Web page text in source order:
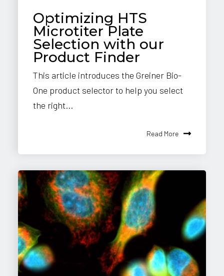
Optimizing HTS
Microtiter Plate
Selection with our
Product Finder
This article introduces the Greiner Bio-
One product selector to help you select
the right...
Read More